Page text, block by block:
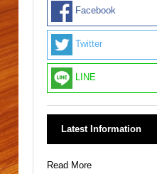
Facebook
Twitter
LINE
Latest Information
Read More